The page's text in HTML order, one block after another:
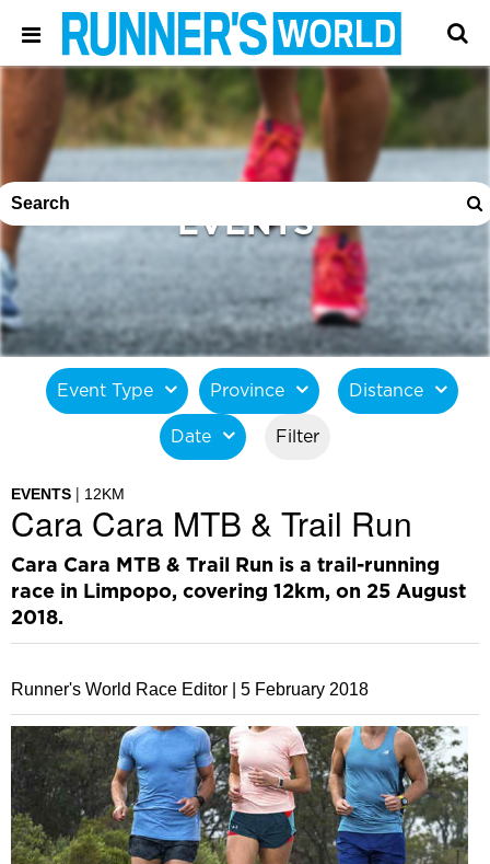
EVENTS
Event Type Province Distance
Date Filter
EVENTS 12KM
Cara Cara MTB & Trail Run
Cara Cara MTB & Trail Run is a trail-running
race in Limpopo, covering 12km, on 25 August
2018.
Runner's World Race Editor | 5 February 2018